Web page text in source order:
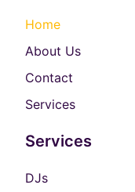
Home
About Us
Contact
Services
Services
DJs